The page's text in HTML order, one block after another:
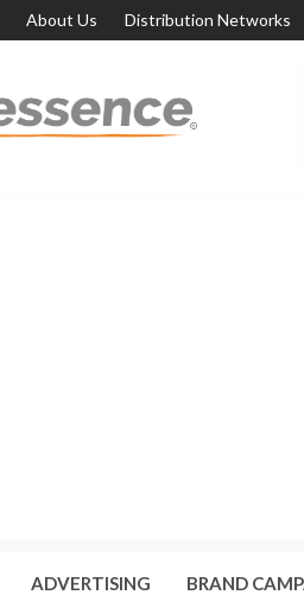
About Us Distribution Networks
ADVERTISING BRAND